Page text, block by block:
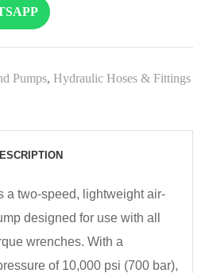
Pumps, Hydraulic Hoses & Fittings
a two-speed, lightweight air-
designed for use with all
wrenches. With a
of 10,000 psi (700 bar),